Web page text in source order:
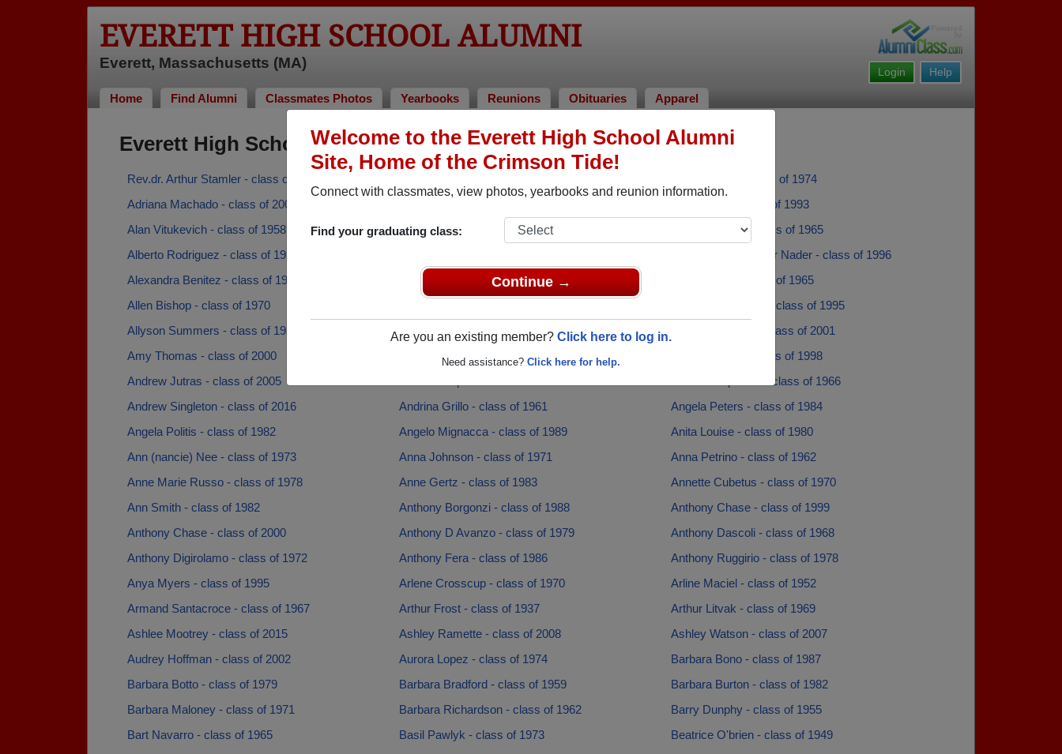
Welcome to the Everett High School Alumni
Site, Home of the Crimson Tide!
Connect with classmates, view photos, yearbooks and reunion information.
Find your graduating class:
Continue →
Are you an existing member? Click here to log in.
Need assistance? Click here for help.
EVERETT HIGH SCHOOL ALUMNI
Everett, Massachusetts (MA)
Help
Login
Home Find Alumni Classmates Photos Yearbooks Reunions Obituaries Apparel
Everett High School Alumni and Classmates
Rev.dr. Arthur Stamler - class of 1951
Adele Tanner - class of 1974
Adriana Machado - class of 2006
Alan Scopa - class of 1993
Alan Vitukevich - class of 1958
Alba Pagnini - class of 1946
Albert Cheney - class of 1965
Alberto Rodriguez - class of 1998
Alexander Alexander Nader - class of 1996
Alexandra Benitez - class of 1998
Alex Caracciolo - class of 1979
Alice Pickett - class of 1965
Allen Bishop - class of 1970
Allison Generazzo - class of 1995
Allyson Summers - class of 1986
Al Sanchez - class of 1993
Amanda Kitchen - class of 2001
Amy Thomas - class of 2000
Andrea Lever - class of 1996
Andrea Torres - class of 1998
Andrew Jutras - class of 2005
Andrew Popovich - class of 1966
Andrew Singleton - class of 2016
Andrina Grillo - class of 1961
Angela Peters - class of 1984
Angela Politis - class of 1982
Angelo Mignacca - class of 1989
Anita Louise - class of 1980
Ann (nancie) Nee - class of 1973
Anna Johnson - class of 1971
Anna Petrino - class of 1962
Anne Marie Russo - class of 1978
Anne Gertz - class of 1983
Annette Cubetus - class of 1970
Ann Smith - class of 1982
Anthony Borgonzi - class of 1988
Anthony Chase - class of 1999
Anthony Chase - class of 2000
Anthony D Avanzo - class of 1979
Anthony Dascoli - class of 1968
Anthony Digirolamo - class of 1972
Anthony Fera - class of 1986
Anthony Ruggirio - class of 1978
Anya Myers - class of 1995
Arlene Crosscup - class of 1970
Arline Maciel - class of 1952
Armand Santacroce - class of 1967
Arthur Frost - class of 1937
Arthur Litvak - class of 1969
Ashlee Mootrey - class of 2015
Ashley Ramette - class of 2008
Ashley Watson - class of 2007
Audrey Hoffman - class of 2002
Aurora Lopez - class of 1974
Barbara Bono - class of 1987
Barbara Botto - class of 1979
Barbara Bradford - class of 1959
Barbara Burton - class of 1982
Barbara Maloney - class of 1971
Barbara Richardson - class of 1962
Barry Dunphy - class of 1955
Bart Navarro - class of 1965
Basil Pawlyk - class of 1973
Beatrice O'brien - class of 1949